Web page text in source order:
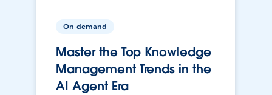
On-demand
Master the Top Knowledge
Management Trends in the
AI Agent Era